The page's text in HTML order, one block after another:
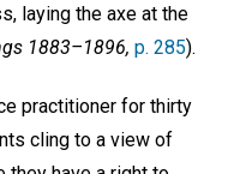
laying the axe at the
1883–1896, p. 285).
practitioner for thirty
cling to a view of